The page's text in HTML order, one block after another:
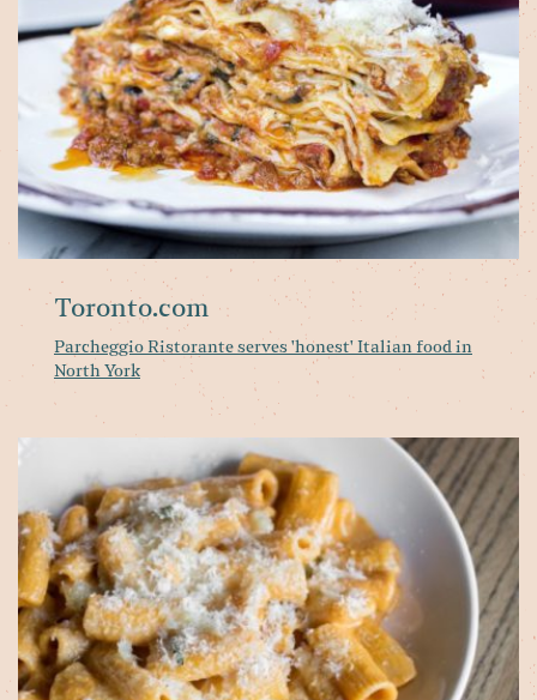
in
Toronto.com
Parcheggio Ristorante serves 'honest' Italian food in
North York